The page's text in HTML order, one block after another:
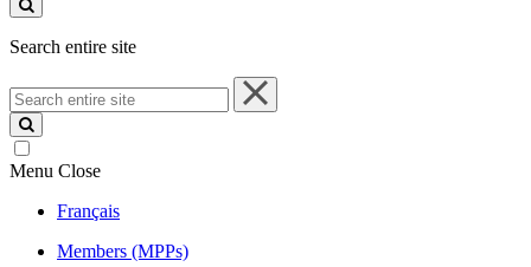
site
Search entire site
Search
entire
site
Menu Close
Français
Members (MPPs)